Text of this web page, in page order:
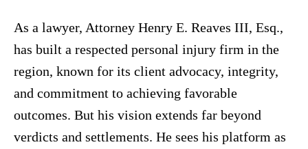
As a lawyer, Attorney Henry E. Reaves III, Esq.,
has built a respected personal injury firm in the
region, known for its client advocacy, integrity,
and commitment to achieving favorable
outcomes. But his vision extends far beyond
verdicts and settlements. He sees his platform as